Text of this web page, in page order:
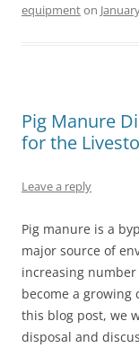
equipmenton
Pig Manure
for the
Leave a reply
Pig manure is a
major source of
increasing
become a growing
this blog post, we
disposal and